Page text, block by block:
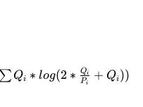
∑ Qi ∗ log(2 ∗ Pi
Qi + Qi))